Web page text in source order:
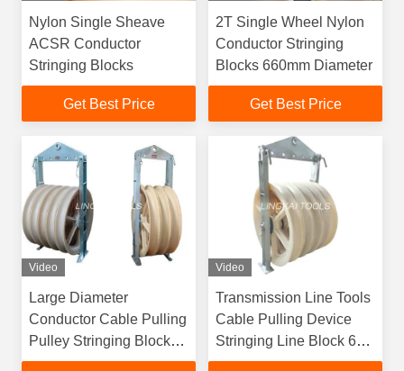
Nylon Single Sheave
ACSR Conductor
Stringing Blocks
Get Best Price
2T Single Wheel Nylon
Conductor Stringing
Blocks 660mm Diameter
Get Best Price
Video
Large Diameter
Conductor Cable Pulling
Pulley Stringing Block
MC Nylon Block
Video
Transmission Line Tools
Cable Pulling Device
Stringing Line Block 6T
Rated Load